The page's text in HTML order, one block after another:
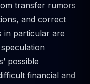
transfer rumors
and correct
in particular are
possible
financial and